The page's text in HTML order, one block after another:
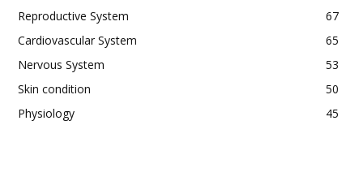
Reproductive System
67
Cardiovascular System
65
Nervous System
53
Skin condition
50
Physiology
45